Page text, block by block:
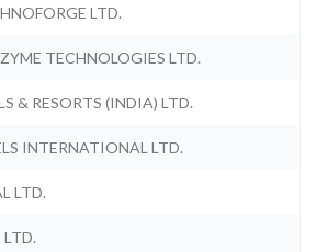
LTD.
TECHNOLOGIES LTD.
& RESORTS (INDIA) LTD.
INTERNATIONAL LTD.
LTD.